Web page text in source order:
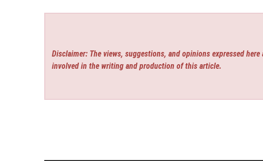
Disclaimer: The views, suggestions, and opinions expressed
involved in the writing and production of this article.